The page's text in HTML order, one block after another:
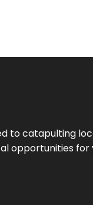
to catapulting
opportunities for